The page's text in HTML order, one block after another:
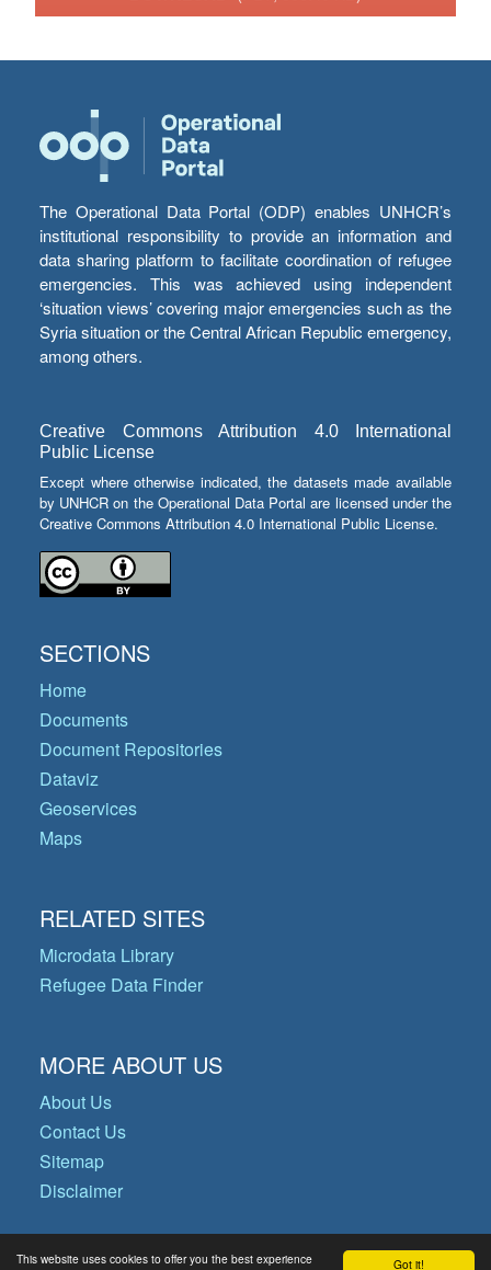
Got it!
This website uses cookies to offer you the best experience
The Operational Data Portal (ODP) enables UNHCR’s
institutional responsibility to provide an information and
data sharing platform to facilitate coordination of refugee
emergencies. This was achieved using independent
‘situation views’ covering major emergencies such as the
Syria situation or the Central African Republic emergency,
among others.
Creative Commons Attribution 4.0 International
Public License
Except where otherwise indicated, the datasets made available
by UNHCR on the Operational Data Portal are licensed under the
Creative Commons Attribution 4.0 International Public License.
SECTIONS
Home
Documents
Document Repositories
Dataviz
Geoservices
Maps
RELATED SITES
Microdata Library
Refugee Data Finder
MORE ABOUT US
About Us
Contact Us
Sitemap
Disclaimer